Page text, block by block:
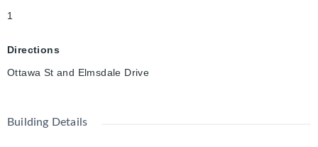
1
Directions
Ottawa St and Elmsdale Drive
Building Details